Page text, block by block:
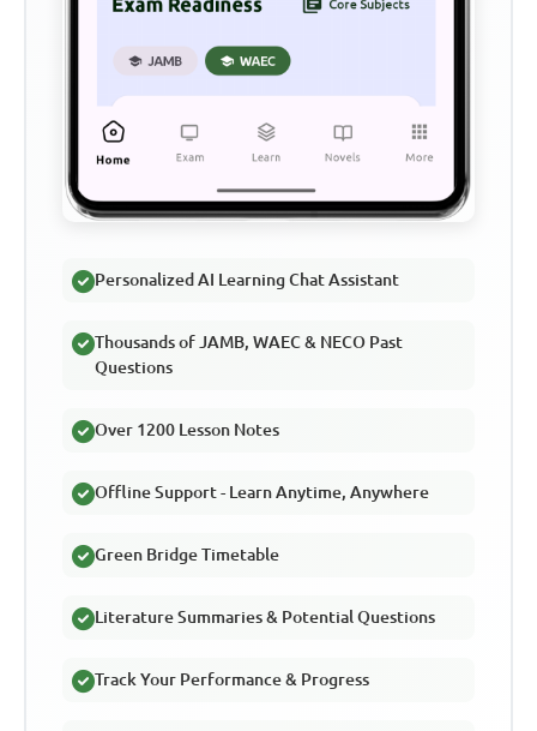
Personalized AI Learning Chat Assistant
Thousands of JAMB, WAEC & NECO Past
Questions
Over 1200 Lesson Notes
Offline Support - Learn Anytime, Anywhere
Green Bridge Timetable
Literature Summaries & Potential Questions
Track Your Performance & Progress